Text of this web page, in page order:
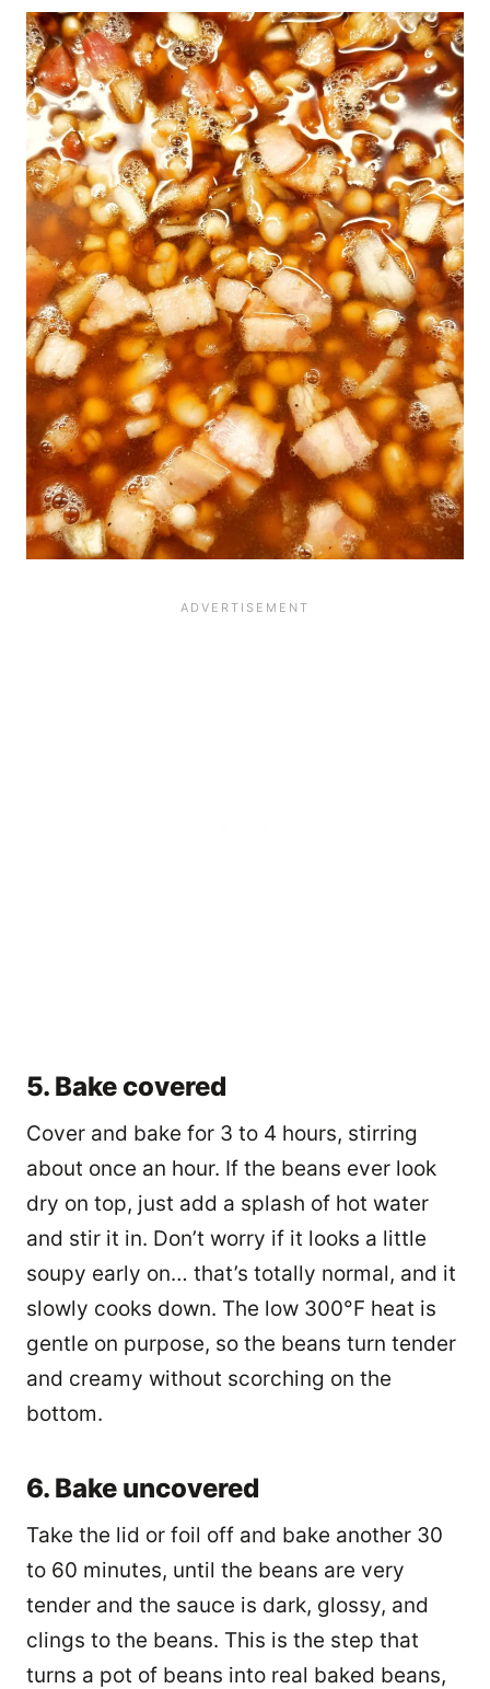
5. Bake covered
Cover and bake for 3 to 4 hours, stirring
about once an hour. If the beans ever look
dry on top, just add a splash of hot water
and stir it in. Don’t worry if it looks a little
soupy early on… that’s totally normal, and it
slowly cooks down. The low 300°F heat is
gentle on purpose, so the beans turn tender
and creamy without scorching on the
bottom.
6. Bake uncovered
Take the lid or foil off and bake another 30
to 60 minutes, until the beans are very
tender and the sauce is dark, glossy, and
clings to the beans. This is the step that
turns a pot of beans into real baked beans,